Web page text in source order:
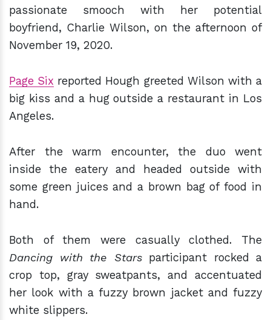
passionate smooch with her potential
boyfriend, Charlie Wilson, on the afternoon of
November 19, 2020.
Page Six reported Hough greeted Wilson with a
big kiss and a hug outside a restaurant in Los
Angeles.
After the warm encounter, the duo went
inside the eatery and headed outside with
some green juices and a brown bag of food in
hand.
Both of them were casually clothed. The
Dancing with the Stars participant rocked a
crop top, gray sweatpants, and accentuated
her look with a fuzzy brown jacket and fuzzy
white slippers.